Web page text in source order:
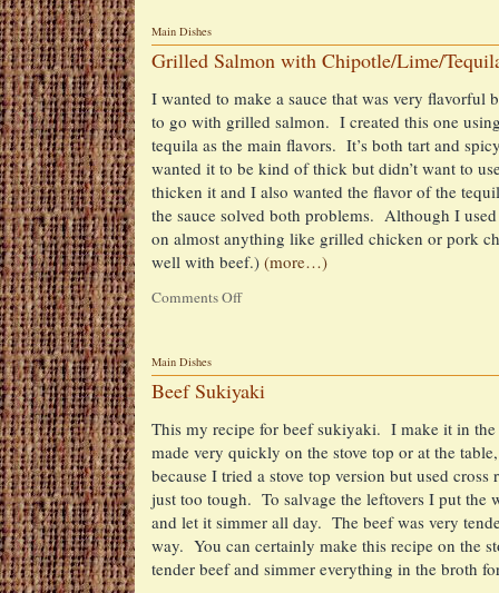
twist
on
Colorado)
Main Dishes
Grilled Salmon with Chipotle/Lime/
I wanted to make a sauce that was very flavorful
to go with grilled salmon. I created this one
tequila as the main flavors. It’s both tart and
wanted it to be kind of thick but didn’t want to
thicken it and I also wanted the flavor of the
the sauce solved both problems. Although I
on almost anything like grilled chicken or pork
well with beef.) (more…)
Comments Offon
Chipotle/Lime/Tequila
Sauce
Main Dishes
Beef Sukiyaki
This my recipe for beef sukiyaki. I make it in
made very quickly on the stove top or at the
because I tried a stove top version but used
just too tough. To salvage the leftovers I put the
and let it simmer all day. The beef was very
way. You can certainly make this recipe on the
tender beef and simmer everything in the broth